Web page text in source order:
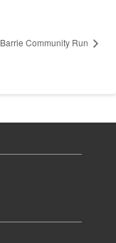
Barrie Community Run